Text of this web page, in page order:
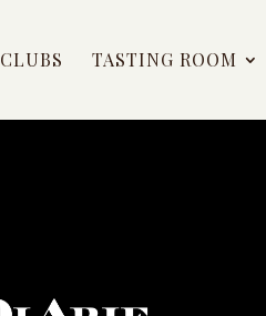
CLUBS TASTING ROOM